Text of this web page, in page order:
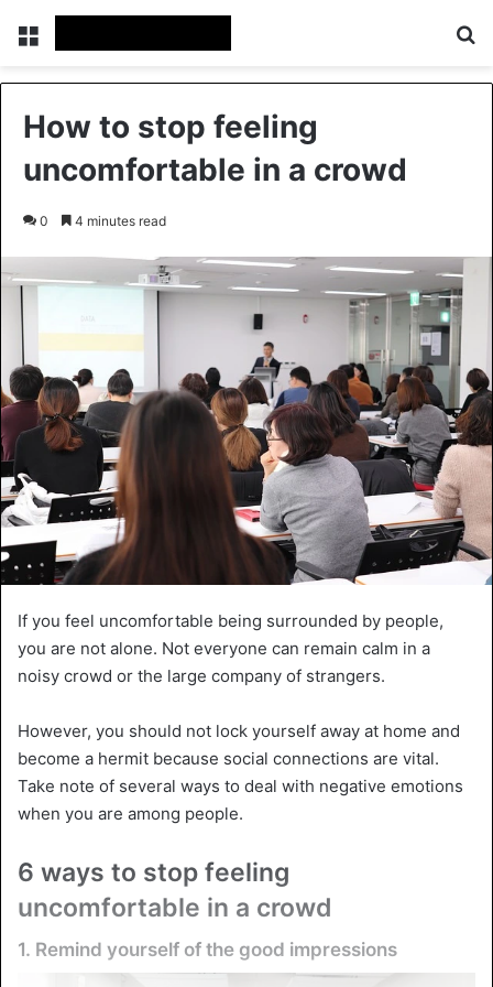
Menu
How to stop feeling
uncomfortable in a crowd
0 4 minutes read
If you feel uncomfortable being surrounded by people,
you are not alone. Not everyone can remain calm in a
noisy crowd or the large company of strangers.
However, you should not lock yourself away at home and
become a hermit because social connections are vital.
Take note of several ways to deal with negative emotions
when you are among people.
6 ways to stop feeling
uncomfortable in a crowd
1. Remind yourself of the good impressions